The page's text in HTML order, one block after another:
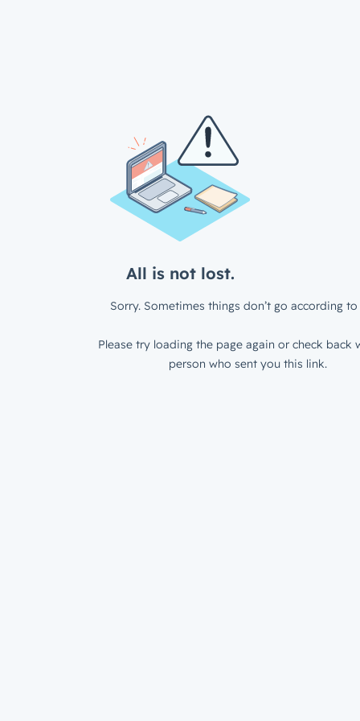
All is not lost.
Sorry. Sometimes things don’t go according to
Please try loading the page again or check back
person who sent you this link.